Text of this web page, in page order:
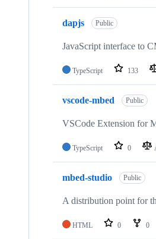
dapjs Public
JavaScript interface to
TypeScript 133
vscode-mbed Public
VSCode Extension for
TypeScript 0
mbed-studio Public
A distribution point for
HTML 0 0